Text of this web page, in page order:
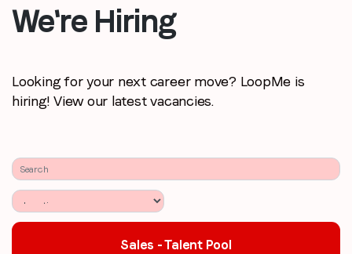
We're Hiring
Looking for your next career move? LoopMe is
hiring! View our latest vacancies.
Sales - Talent Pool